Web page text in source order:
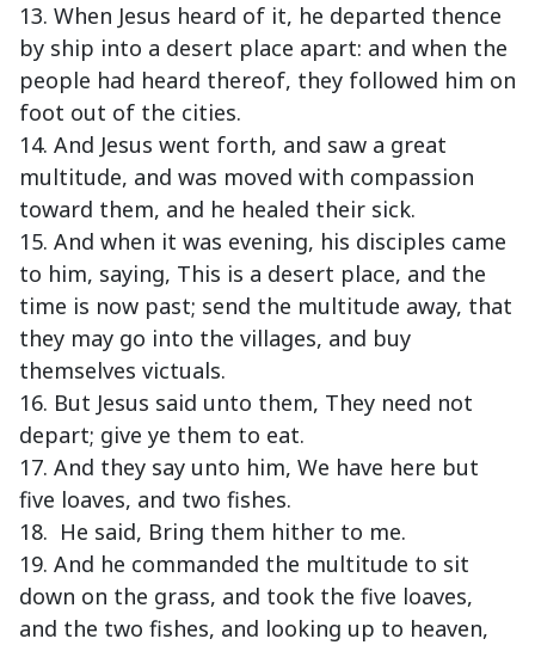
13. When Jesus heard of it, he departed thence
by ship into a desert place apart: and when the
people had heard thereof, they followed him on
foot out of the cities.
14. And Jesus went forth, and saw a great
multitude, and was moved with compassion
toward them, and he healed their sick.
15. And when it was evening, his disciples came
to him, saying, This is a desert place, and the
time is now past; send the multitude away, that
they may go into the villages, and buy
themselves victuals.
16. But Jesus said unto them, They need not
depart; give ye them to eat.
17. And they say unto him, We have here but
five loaves, and two fishes.
18. He said, Bring them hither to me.
19. And he commanded the multitude to sit
down on the grass, and took the five loaves,
and the two fishes, and looking up to heaven,